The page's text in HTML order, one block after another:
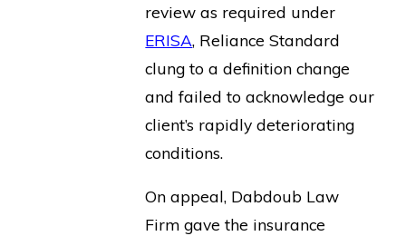
review as required under
ERISA, Reliance Standard
clung to a definition change
and failed to acknowledge our
client’s rapidly deteriorating
conditions.
On appeal, Dabdoub Law
Firm gave the insurance